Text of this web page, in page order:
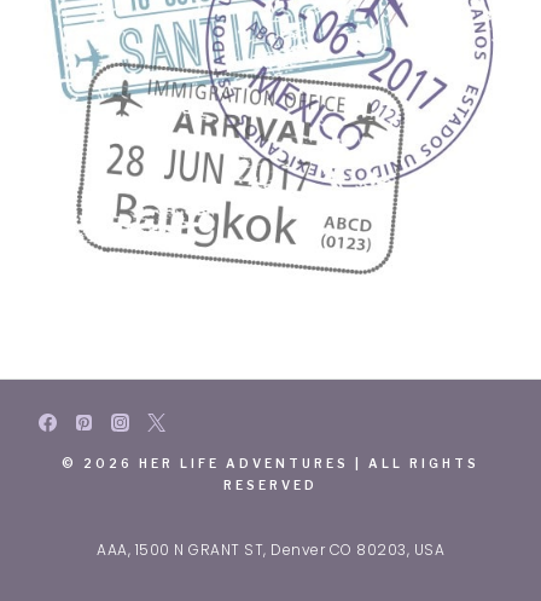
© 2026 HER LIFE ADVENTURES | ALL RIGHTS
RESERVED
AAA, 1500 N GRANT ST, Denver CO 80203, USA